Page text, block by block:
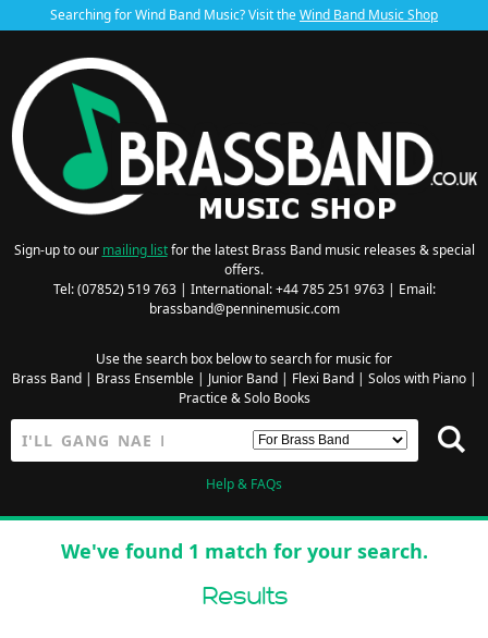
Searching for Wind Band Music? Visit theWind Band Music Shop
Sign-up to our mailing listfor the latest Brass Band music releases & special
offers.
Tel: (07852) 519 763 | International: +44 785 251 9763 | Email:
brassband@penninemusic.com
Use the search box below to search for music for
Brass Band| Brass Ensemble| Junior Band| Flexi Band| Solos with Piano|
Practice & Solo Books
Help & FAQs
We've found 1 match for your search.
Results